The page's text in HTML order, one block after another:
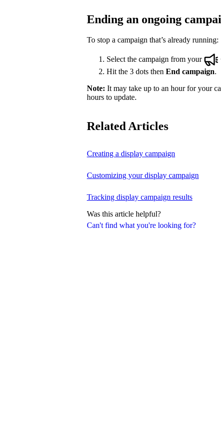
Can't find what you're looking for?
Ending an ongoing
To stop a campaign that’s already running:
Select the campaign from your
Hit the 3 dots then End campaign.
Note: It may take up to an hour for your
hours to update.
Related Articles
Creating a display campaign
Customizing your display campaign
Tracking display campaign results
Was this article helpful?